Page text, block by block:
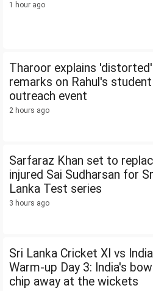
1 hour ago
Tharoor explains 'distorted'
remarks on Rahul's student
outreach event
2 hours ago
Sarfaraz Khan set to
injured Sai Sudharsan for
Lanka Test series
3 hours ago
Sri Lanka Cricket XI vs
Warm-up Day 3: India's
chip away at the wickets